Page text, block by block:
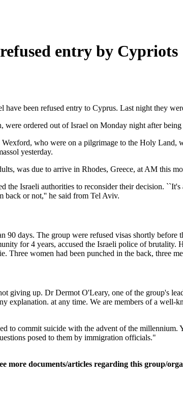
entry by Cypriots
been refused entry to Cyprus. Last night they
ordered out of Israel on Monday night after
who were on a pilgrimage to the Holy
yesterday.
was due to arrive in Rhodes, Greece, at AM this
the Israeli authorities to reconsider their decision.
back or not,'' he said from Tel Aviv.
90 days. The group were refused visas shortly
for 4 years, accused the Israeli police of brutality.
Three women had been punched in the back, three
giving up. Dr Dermot O'Leary, one of the group's
explanation. at any time. We are members of a
to commit suicide with the advent of the
posed to them by immigration officials."
more documents/articles regarding this group/